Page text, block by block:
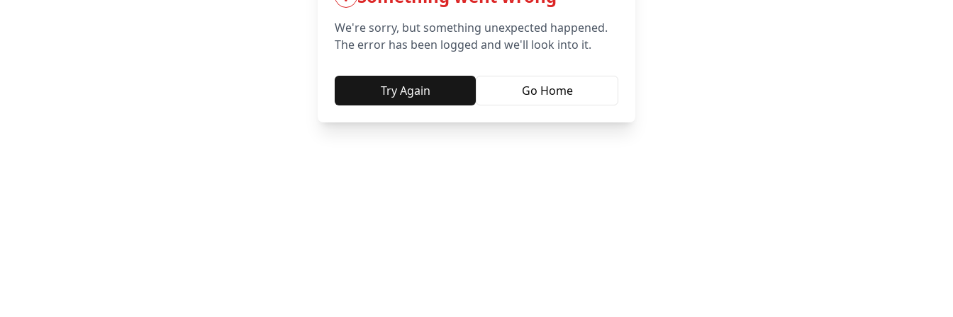
We're sorry, but something unexpected happened.
The error has been logged and we'll look into it.
Try Again Go Home